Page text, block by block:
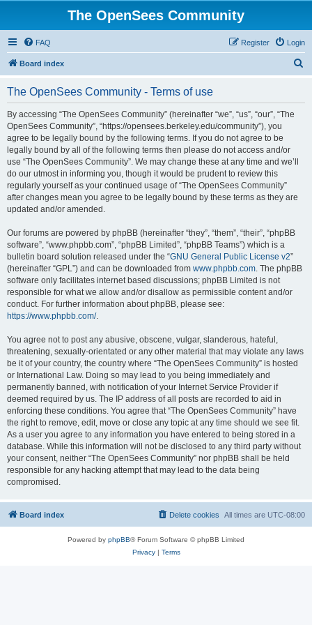
The OpenSees Community
FAQ Login
Register
Board index
The OpenSees Community - Terms of use
By accessing “The OpenSees Community” (hereinafter “we”, “us”, “our”, “The
OpenSees Community”, “https://opensees.berkeley.edu/community”), you
agree to be legally bound by the following terms. If you do not agree to be
legally bound by all of the following terms then please do not access and/or
use “The OpenSees Community”. We may change these at any time and we’ll
do our utmost in informing you, though it would be prudent to review this
regularly yourself as your continued usage of “The OpenSees Community”
after changes mean you agree to be legally bound by these terms as they are
updated and/or amended.
Our forums are powered by phpBB (hereinafter “they”, “them”, “their”, “phpBB
software”, “www.phpbb.com”, “phpBB Limited”, “phpBB Teams”) which is a
bulletin board solution released under the “GNU General Public License v2”
(hereinafter “GPL”) and can be downloaded from www.phpbb.com. The phpBB
software only facilitates internet based discussions; phpBB Limited is not
responsible for what we allow and/or disallow as permissible content and/or
conduct. For further information about phpBB, please see:
https://www.phpbb.com/.
You agree not to post any abusive, obscene, vulgar, slanderous, hateful,
threatening, sexually-orientated or any other material that may violate any laws
be it of your country, the country where “The OpenSees Community” is hosted
or International Law. Doing so may lead to you being immediately and
permanently banned, with notification of your Internet Service Provider if
deemed required by us. The IP address of all posts are recorded to aid in
enforcing these conditions. You agree that “The OpenSees Community” have
the right to remove, edit, move or close any topic at any time should we see fit.
As a user you agree to any information you have entered to being stored in a
database. While this information will not be disclosed to any third party without
your consent, neither “The OpenSees Community” nor phpBB shall be held
responsible for any hacking attempt that may lead to the data being
compromised.
Board index All times are UTC-08:00
Delete cookies
Powered by phpBB® Forum Software © phpBB Limited
Privacy| Terms